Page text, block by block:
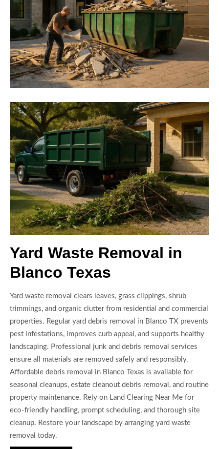
Yard Waste Removal in
Blanco Texas
Yard waste removal clears leaves, grass clippings, shrub
trimmings, and organic clutter from residential and commercial
properties. Regular yard debris removal in Blanco TX prevents
pest infestations, improves curb appeal, and supports healthy
landscaping. Professional junk and debris removal services
ensure all materials are removed safely and responsibly.
Affordable debris removal in Blanco Texas is available for
seasonal cleanups, estate cleanout debris removal, and routine
property maintenance. Rely on Land Clearing Near Me for
eco-friendly handling, prompt scheduling, and thorough site
cleanup. Restore your landscape by arranging yard waste
removal today.